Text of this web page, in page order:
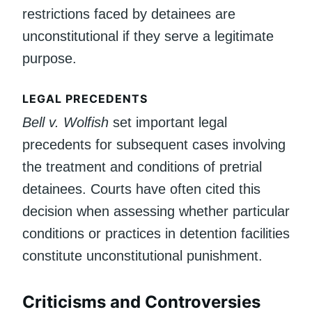
restrictions faced by detainees are
unconstitutional if they serve a legitimate
purpose.
LEGAL PRECEDENTS
Bell v. Wolfish set important legal
precedents for subsequent cases involving
the treatment and conditions of pretrial
detainees. Courts have often cited this
decision when assessing whether particular
conditions or practices in detention facilities
constitute unconstitutional punishment.
Criticisms and Controversies